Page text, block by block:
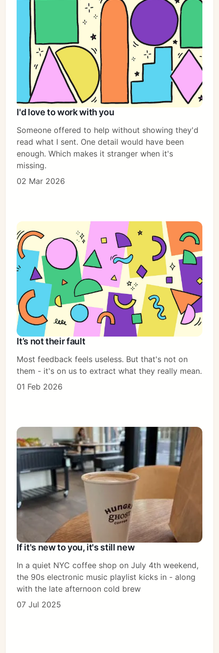
I'd love to work with you
Someone offered to help without showing they'd
read what I sent. One detail would have been
enough. Which makes it stranger when it's
missing.
02 Mar 2026
It’s not their fault
Most feedback feels useless. But that's not on
them - it's on us to extract what they really mean.
01 Feb 2026
If it's new to you, it's still new
In a quiet NYC coffee shop on July 4th weekend,
the 90s electronic music playlist kicks in - along
with the late afternoon cold brew
07 Jul 2025